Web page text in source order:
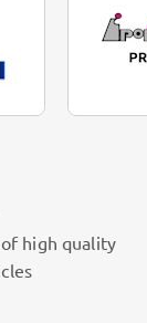
high quality